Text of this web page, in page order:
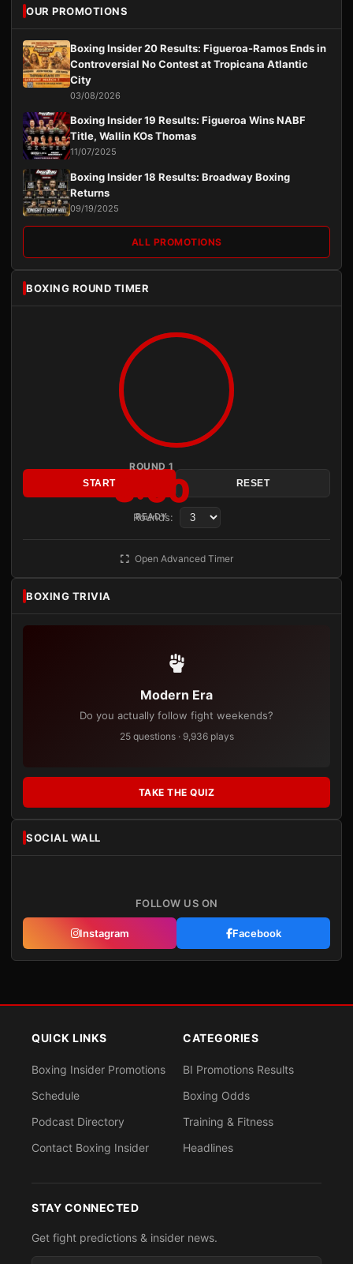
OUR PROMOTIONS
Boxing Insider 20 Results: Figueroa-Ramos Ends in
Controversial No Contest at Tropicana Atlantic
City
03/08/2026
Boxing Insider 19 Results: Figueroa Wins NABF
Title, Wallin KOs Thomas
11/07/2025
Boxing Insider 18 Results: Broadway Boxing
Returns
09/19/2025
ALL PROMOTIONS
BOXING ROUND TIMER
ROUND 1
3:00
READY
START RESET
Rounds:
Open Advanced Timer
BOXING TRIVIA
Modern Era
Do you actually follow fight weekends?
25 questions · 9,936 plays
TAKE THE QUIZ
SOCIAL WALL
FOLLOW US ON
Instagram Facebook
QUICK LINKS
Boxing Insider Promotions
Schedule
Podcast Directory
Contact Boxing Insider
CATEGORIES
BI Promotions Results
Boxing Odds
Training & Fitness
Headlines
STAY CONNECTED
Get fight predictions & insider news.